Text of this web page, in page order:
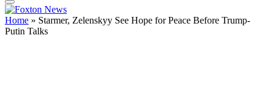
Home » Starmer, Zelenskyy See Hope for Peace Before Trump-
Putin Talks